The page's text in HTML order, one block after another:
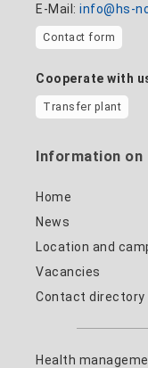
E-Mail: info@hs-
Contact form
Cooperate with
Transfer plant
Information on
Home
News
Location and
Vacancies
Contact directory
Health